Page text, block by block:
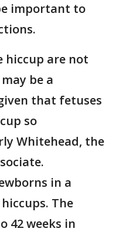
important to
hiccup are not
be a
that fetuses
so
Whitehead, the
in a
The
42 weeks in